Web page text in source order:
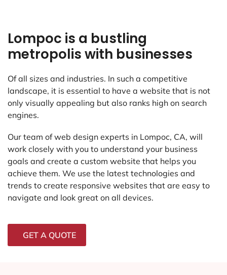
Lompoc is a bustling
metropolis with businesses
Of all sizes and industries. In such a competitive
landscape, it is essential to have a website that is not
only visually appealing but also ranks high on search
engines.
Our team of web design experts in Lompoc, CA, will
work closely with you to understand your business
goals and create a custom website that helps you
achieve them. We use the latest technologies and
trends to create responsive websites that are easy to
navigate and look great on all devices.
GET A QUOTE